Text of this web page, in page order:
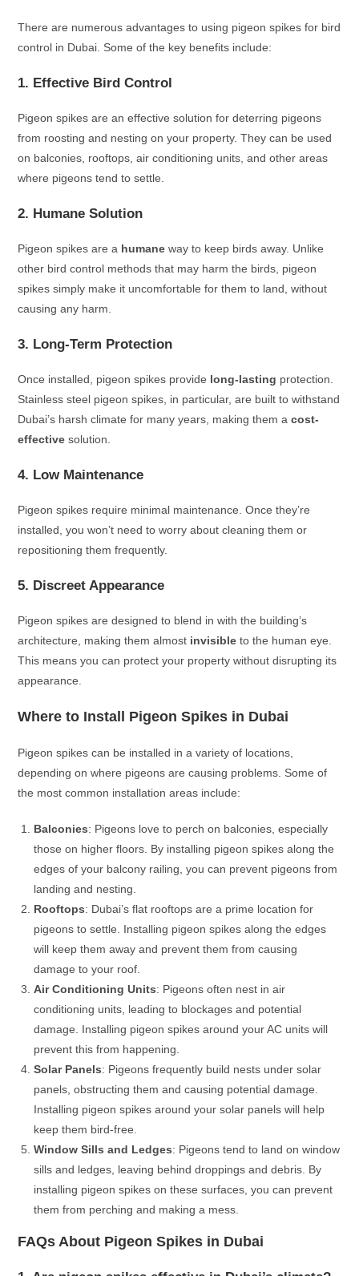
There are numerous advantages to using pigeon spikes for bird
control in Dubai. Some of the key benefits include:
1. Effective Bird Control
Pigeon spikes are an effective solution for deterring pigeons
from roosting and nesting on your property. They can be used
on balconies, rooftops, air conditioning units, and other areas
where pigeons tend to settle.
2. Humane Solution
Pigeon spikes are a humane way to keep birds away. Unlike
other bird control methods that may harm the birds, pigeon
spikes simply make it uncomfortable for them to land, without
causing any harm.
3. Long-Term Protection
Once installed, pigeon spikes provide long-lasting protection.
Stainless steel pigeon spikes, in particular, are built to withstand
Dubai’s harsh climate for many years, making them acost-
effective solution.
4. Low Maintenance
Pigeon spikes require minimal maintenance. Once they’re
installed, you won’t need to worry about cleaning them or
repositioning them frequently.
5. Discreet Appearance
Pigeon spikes are designed to blend in with the building’s
architecture, making them almost invisible to the human eye.
This means you can protect your property without disrupting its
appearance.
Where to Install Pigeon Spikes in Dubai
Pigeon spikes can be installed in a variety of locations,
depending on where pigeons are causing problems. Some of
the most common installation areas include:
Balconies: Pigeons love to perch on balconies, especially
those on higher floors. By installing pigeon spikes along the
edges of your balcony railing, you can prevent pigeons from
landing and nesting.
Rooftops: Dubai’s flat rooftops are a prime location for
pigeons to settle. Installing pigeon spikes along the edges
will keep them away and prevent them from causing
damage to your roof.
Air Conditioning Units: Pigeons often nest in air
conditioning units, leading to blockages and potential
damage. Installing pigeon spikes around your AC units will
prevent this from happening.
Solar Panels: Pigeons frequently build nests under solar
panels, obstructing them and causing potential damage.
Installing pigeon spikes around your solar panels will help
keep them bird-free.
Window Sills and Ledges: Pigeons tend to land on window
sills and ledges, leaving behind droppings and debris. By
installing pigeon spikes on these surfaces, you can prevent
them from perching and making a mess.
FAQs About Pigeon Spikes in Dubai